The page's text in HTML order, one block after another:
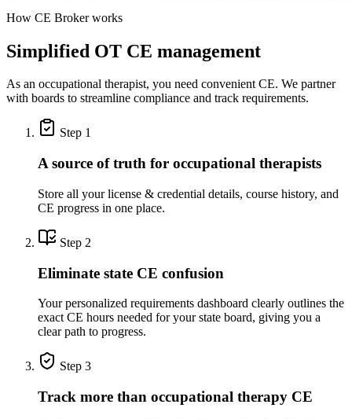
How CE Broker works
Simplified OT CE management
As an occupational therapist, you need convenient CE. We partner
with boards to streamline compliance and track requirements.
Step 1
A source of truth for occupational therapists
Store all your license & credential details, course history, and
CE progress in one place.
Step 2
Eliminate state CE confusion
Your personalized requirements dashboard clearly outlines the
exact CE hours needed for your state board, giving you a
clear path to progress.
Step 3
Track more than occupational therapy CE